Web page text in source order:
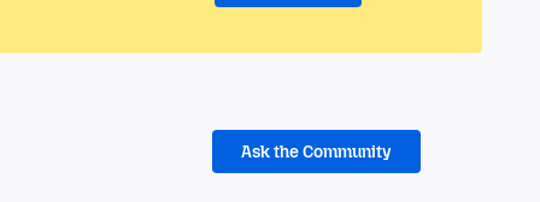
Ask the Community